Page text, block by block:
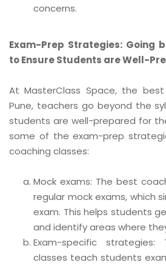
concerns.
Exam-Prep Strategies: Going
to Ensure Students are Well-
At MasterClass Space, the
Pune, teachers go beyond the
students are well-prepared for
some of the exam-prep
coaching classes:
Mock exams: The best
regular mock exams, which
exam. This helps students
and identify areas where
Exam-specific
classes teach students